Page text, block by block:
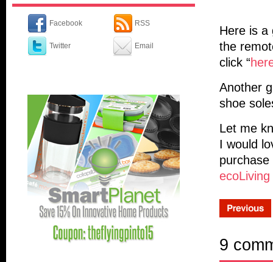
Facebook
Twitter
RSS
Email
Here is a
the
click “
Another
shoe
Let me
I would
9